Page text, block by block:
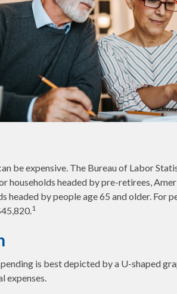
be expensive. The Bureau of Labor
households headed by pre-retirees,
headed by people age 65 and older. For
1
is best depicted by a U-shaped
expenses.